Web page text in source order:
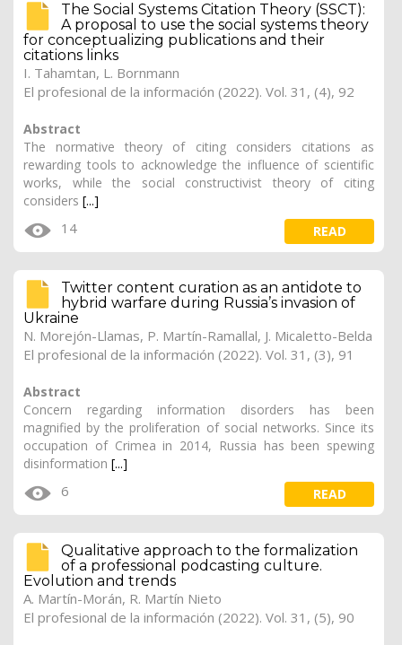
The Social Systems Citation Theory (SSCT):
A proposal to use the social systems theory
for conceptualizing publications and their
citations links
I. Tahamtan, L. Bornmann
El profesional de la información (2022). Vol. 31, (4), 92
Abstract
The normative theory of citing considers citations as
rewarding tools to acknowledge the influence of scientific
works, while the social constructivist theory of citing
considers [...]
14 READ
Twitter content curation as an antidote to
hybrid warfare during Russia’s invasion of
Ukraine
N. Morejón-Llamas, P. Martín-Ramallal, J. Micaletto-Belda
El profesional de la información (2022). Vol. 31, (3), 91
Abstract
Concern regarding information disorders has been
magnified by the proliferation of social networks. Since its
occupation of Crimea in 2014, Russia has been spewing
disinformation [...]
6 READ
Qualitative approach to the formalization
of a professional podcasting culture.
Evolution and trends
A. Martín-Morán, R. Martín Nieto
El profesional de la información (2022). Vol. 31, (5), 90